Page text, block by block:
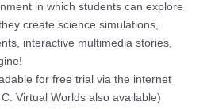
in which students can explore
create science simulations,
interactive multimedia stories,
for free trial via the internet
Virtual Worlds also available)